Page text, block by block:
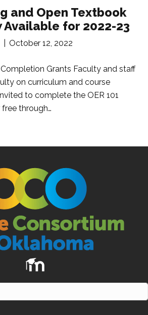
and Open Textbook
Available for 2022-23
October 12, 2022
Completion Grants Faculty and staff
on curriculum and course
to complete the OER 101
through…